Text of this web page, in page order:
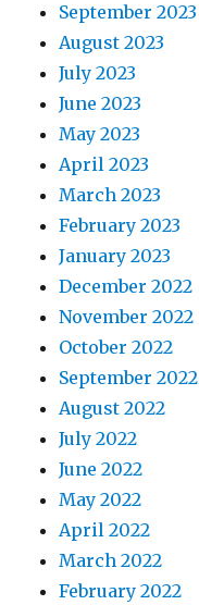
September 2023
August 2023
July 2023
June 2023
May 2023
April 2023
March 2023
February 2023
January 2023
December 2022
November 2022
October 2022
September 2022
August 2022
July 2022
June 2022
May 2022
April 2022
March 2022
February 2022